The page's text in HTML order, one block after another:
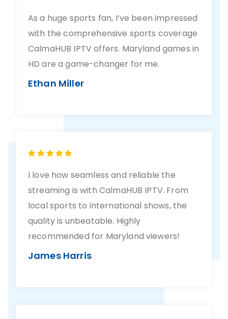
As a huge sports fan, I’ve been impressed
with the comprehensive sports coverage
CalmaHUB IPTV offers. Maryland games in
HD are a game-changer for me.
Ethan Miller
I love how seamless and reliable the
streaming is with CalmaHUB IPTV. From
local sports to international shows, the
quality is unbeatable. Highly
recommended for Maryland viewers!
James Harris